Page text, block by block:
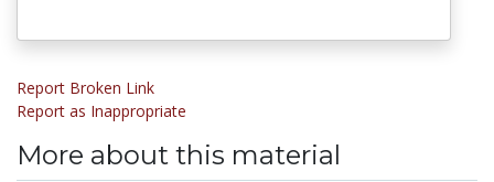
Report Broken Link
Report as Inappropriate
More about this material